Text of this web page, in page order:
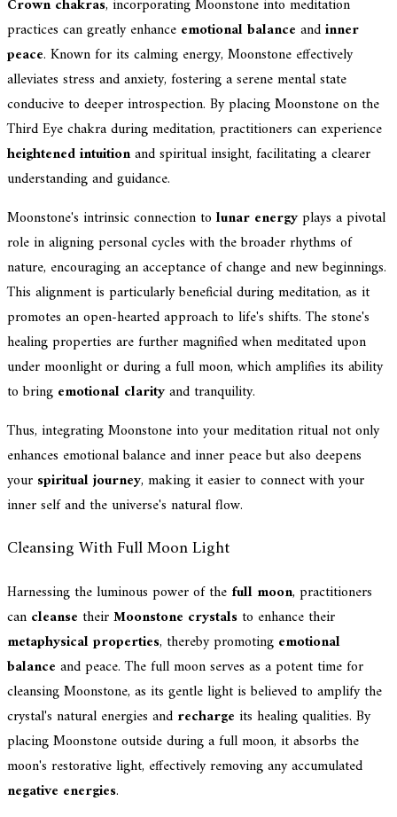
Crown chakras, incorporating Moonstone into meditation
practices can greatly enhance emotional balance andinner
peace. Known for its calming energy, Moonstone effectively
alleviates stress and anxiety, fostering a serene mental state
conducive to deeper introspection. By placing Moonstone on the
Third Eye chakra during meditation, practitioners can experience
heightened intuitionand spiritual insight, facilitating a clearer
understanding and guidance.
Moonstone's intrinsic connection to lunar energyplays a pivotal
role in aligning personal cycles with the broader rhythms of
nature, encouraging an acceptance of change and new beginnings.
This alignment is particularly beneficial during meditation, as it
promotes an open-hearted approach to life's shifts. The stone's
healing properties are further magnified when meditated upon
under moonlight or during a full moon, which amplifies its ability
to bring emotional clarityand tranquility.
Thus, integrating Moonstone into your meditation ritual not only
enhances emotional balance and inner peace but also deepens
your spiritual journey, making it easier to connect with your
inner self and the universe's natural flow.
Cleansing With Full Moon Light
Harnessing the luminous power of the full moon, practitioners
can cleanse theirMoonstone crystals to enhance their
metaphysical properties, thereby promoting emotional
balance and peace. The full moon serves as a potent time for
cleansing Moonstone, as its gentle light is believed to amplify the
crystal's natural energies and recharge its healing qualities. By
placing Moonstone outside during a full moon, it absorbs the
moon's restorative light, effectively removing any accumulated
negative energies.